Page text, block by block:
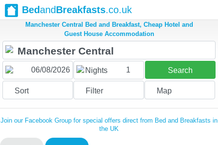
BedandBreakfasts.co.uk
Manchester Central Bed and Breakfast, Cheap Hotel and
Guest House Accommodation
Nights 1 Search
Sort Filter Map
Join our Facebook Group for special offers direct from Bed and Breakfasts in
the UK